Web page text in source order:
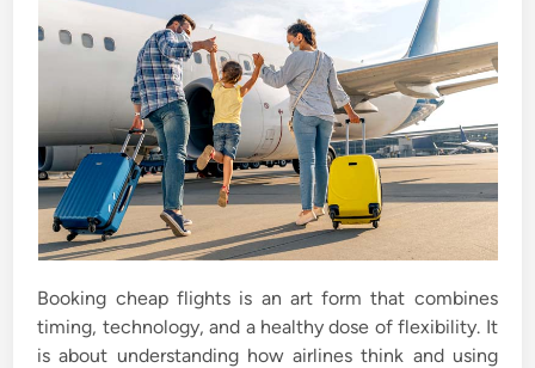
Booking cheap flights is an art form that combines
timing, technology, and a healthy dose of flexibility. It
is about understanding how airlines think and using